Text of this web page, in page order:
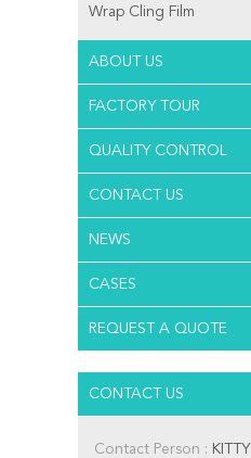
Wrap Cling Film
ABOUT US
FACTORY TOUR
QUALITY CONTROL
CONTACT US
NEWS
CASES
REQUEST A QUOTE
CONTACT US
Contact Person : KITTY